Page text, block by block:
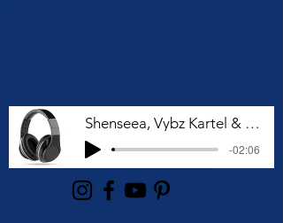
Shenseea, Vybz Kartel & Rvssian - Talk To Me Nuh
-02:06